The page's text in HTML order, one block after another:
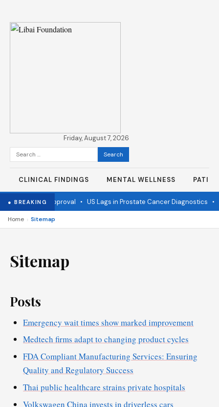
Friday, August 7, 2026
Search
for:
CLINICAL FINDINGS MENTAL WELLNESS
● BREAKING
wins FDA approval• US Lags in Prostate Cancer Diagnostics•
Home › Sitemap
Sitemap
Posts
Emergency wait times show marked improvement
Medtech firms adapt to changing product cycles
FDA Compliant Manufacturing Services: Ensuring
Quality and Regulatory Success
Thai public healthcare strains private hospitals
Volkswagen China invests in driverless cars